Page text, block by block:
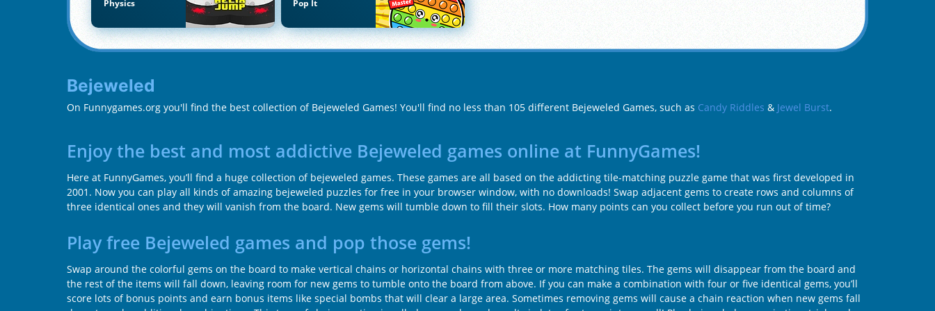
Physics Pop It
Bejeweled
On Funnygames.org you'll find the best collection of Bejeweled Games! You'll find no less than 105 different Bejeweled Games, such as Candy Riddles & Jewel Burst.
Enjoy the best and most addictive Bejeweled games online at FunnyGames!
Here at FunnyGames, you’ll find a huge collection of bejeweled games. These games are all based on the addicting tile-matching puzzle game that was first developed in
2001. Now you can play all kinds of amazing bejeweled puzzles for free in your browser window, with no downloads! Swap adjacent gems to create rows and columns of
three identical ones and they will vanish from the board. New gems will tumble down to fill their slots. How many points can you collect before you run out of time?
Play free Bejeweled games and pop those gems!
Swap around the colorful gems on the board to make vertical chains or horizontal chains with three or more matching tiles. The gems will disappear from the board and
the rest of the items will fall down, leaving room for new gems to tumble onto the board from above. If you can make a combination with four or five identical gems, you’ll
score lots of bonus points and earn bonus items like special bombs that will clear a large area. Sometimes removing gems will cause a chain reaction when new gems fall